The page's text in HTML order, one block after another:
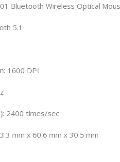
Bluetooth Wireless Optical
5.1
1600 DPI
2400 times/sec
mm x 60.6 mm x 30.5 mm